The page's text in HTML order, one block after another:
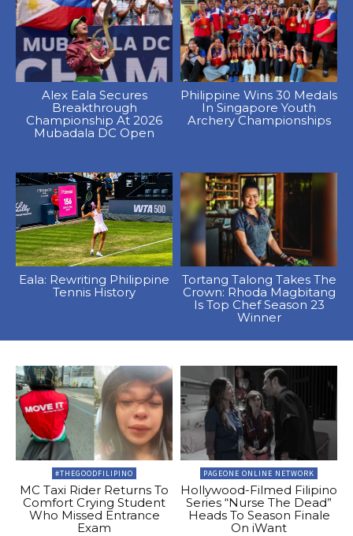
Alex Eala Secures
Breakthrough
Championship At 2026
Mubadala DC Open
Philippine Wins 30 Medals
In Singapore Youth
Archery Championships
Eala: Rewriting Philippine
Tennis History
Tortang Talong Takes The
Crown: Rhoda Magbitang
Is Top Chef Season 23
Winner
#THEGOODFILIPINO
MC Taxi Rider Returns To
Comfort Crying Student
Who Missed Entrance
Exam
PAGEONE ONLINE NETWORK
Hollywood-Filmed Filipino
Series “Nurse The Dead”
Heads To Season Finale
On iWant